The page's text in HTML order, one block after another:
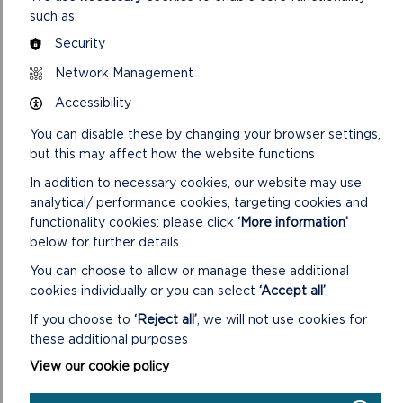
PEMBROKESHIRE: LAND
such as:
Security
Network Management
Accessibility
You can disable these by changing your browser settings,
but this may affect how the website functions
In addition to necessary cookies, our website may use
analytical/ performance cookies, targeting cookies and
functionality cookies: please click ‘More information’
below for further details
You can choose to allow or manage these additional
cookies individually or you can select ‘Accept all’.
If you choose to ‘Reject all’, we will not use cookies for
these additional purposes
View our cookie policy